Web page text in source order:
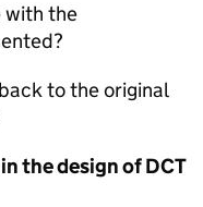
with the
to the original
the design ofDCT